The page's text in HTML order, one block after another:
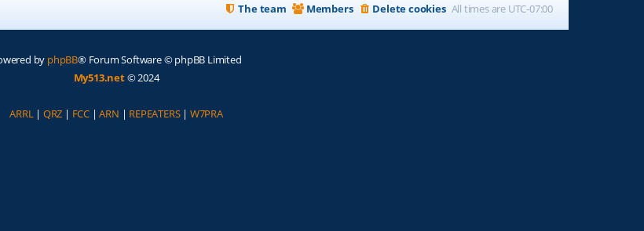
All times are UTC-07:00
Delete cookies
Members
The team
by phpBB® Forum Software © phpBB Limited
My513.net© 2024
ARRL| QRZ | FCC |ARN | REPEATERS| W7PRA